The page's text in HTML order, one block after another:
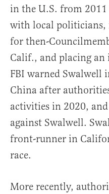
in the U.S. from
with local
for then-
Calif., and placing
FBI warned Swalwell
China after
activities in 2020,
against Swalwell.
front-runner in
race.
More recently,